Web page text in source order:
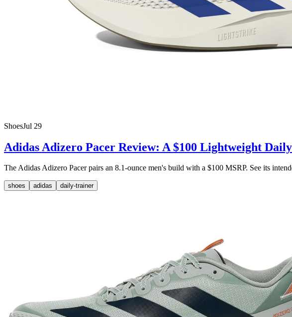
ShoesJul 29
Adidas Adizero Pacer Review: A $100 Lightweight
The Adidas Adizero Pacer pairs an 8.1-ounce men's build with a $100 MSRP. See its
shoes adidas daily-trainer